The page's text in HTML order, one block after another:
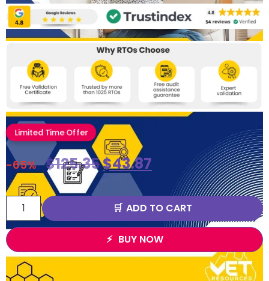
Limited Time Offer
-65% $125.35$43.87
ADD TO CART
BUY NOW